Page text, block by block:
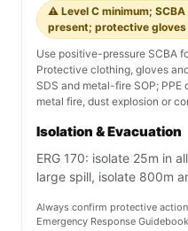
Chemical details are general
SDS, ERG, and SOP/SOG.
Fireground
1346
Extinguishing Media
Use Class D dry powder,
other compatible dry